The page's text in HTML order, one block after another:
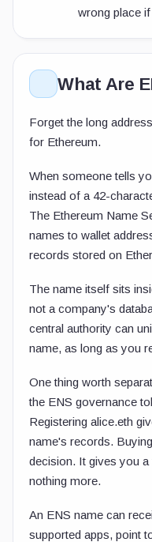
wrong place
What Are
Forget the long
for Ethereum.
When someone tells
instead of a 42-
The Ethereum Name
names to wallet
records stored on
The name itself sits
not a company's
central authority can
name, as long as you
One thing worth
the ENS governance
Registering alice.eth
name's records.
decision. It gives you
nothing more.
An ENS name can
supported apps, point